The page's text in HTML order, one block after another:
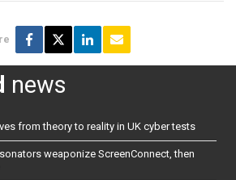
news
from theory to reality in UK cyber tests
weaponize ScreenConnect, then